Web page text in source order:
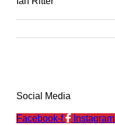
Social Media
Facebook-f Instagram